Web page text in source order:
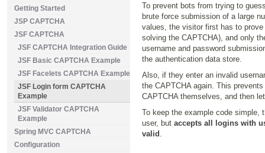
To prevent bots from trying to
brute force submission of a large
values, the visitor first has to
solving the CAPTCHA), and only
username and password
the authentication data store.
Also, if they enter an invalid
the CAPTCHA again. This
CAPTCHA themselves, and then
To keep the example code simple,
user, but accepts all logins with
valid .
Getting Started
JSP CAPTCHA
JSF CAPTCHA
JSF CAPTCHA Integration Guide
JSF Basic CAPTCHA Example
JSF Facelets CAPTCHA Example
JSF Login form CAPTCHA
Example
JSF Validator CAPTCHA
Example
Spring MVC CAPTCHA
Configuration